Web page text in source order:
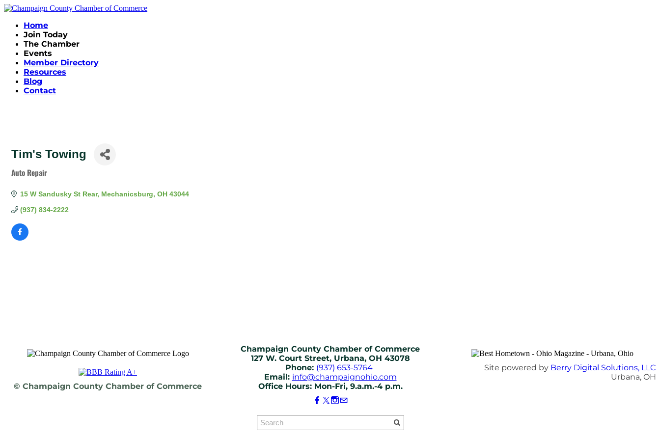
Home
Join Today
The Chamber
Events
Member Directory
Resources
Blog
Contact
Tim's Towing
Categories
Auto Repair
15 W Sandusky St Rear Mechanicsburg OH 43044
(937) 834-2222
© Champaign County Chamber of Commerce
Champaign County Chamber of Commerce
127 W. Court Street, Urbana, OH 43078
Phone: (937) 653-5764
Email: info@champaignohio.com
Office Hours: Mon-Fri, 9.a.m.-4 p.m.
Site powered by Berry Digital Solutions, LLC
Urbana, OH